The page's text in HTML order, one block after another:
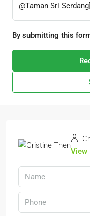
By submitting this
View